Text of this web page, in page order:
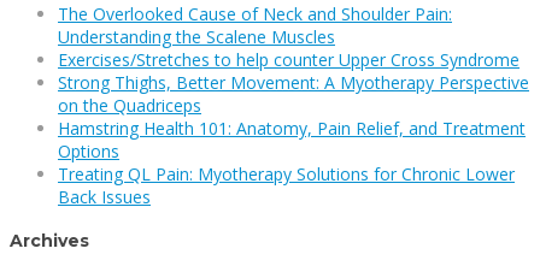
The Overlooked Cause of Neck and Shoulder Pain:
Understanding the Scalene Muscles
Exercises/Stretches to help counter Upper Cross Syndrome
Strong Thighs, Better Movement: A Myotherapy Perspective
on the Quadriceps
Hamstring Health 101: Anatomy, Pain Relief, and Treatment
Options
Treating QL Pain: Myotherapy Solutions for Chronic Lower
Back Issues
Archives